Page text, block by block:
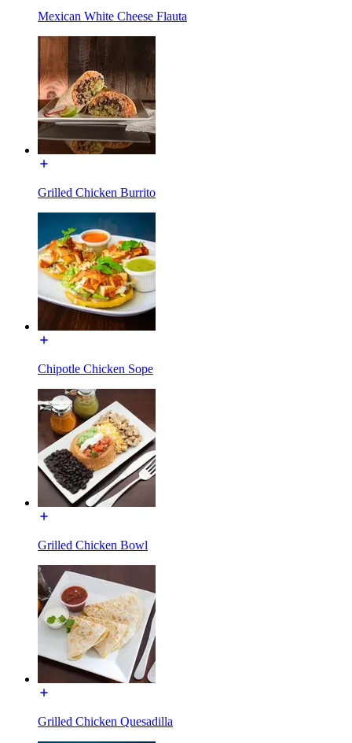
Mexican White Cheese Flauta
Grilled Chicken Burrito
Chipotle Chicken Sope
Grilled Chicken Bowl
Grilled Chicken Quesadilla